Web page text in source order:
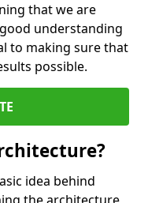
that we are
understanding
to making sure that
possible.
idea behind